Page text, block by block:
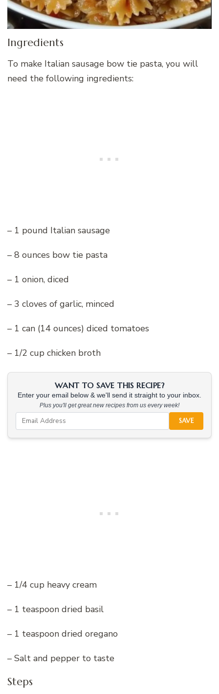
Ingredients
To make Italian sausage bow tie pasta, you will
need the following ingredients:
– 1 pound Italian sausage
– 8 ounces bow tie pasta
– 1 onion, diced
– 3 cloves of garlic, minced
– 1 can (14 ounces) diced tomatoes
– 1/2 cup chicken broth
WANT TO SAVE THIS RECIPE?
Enter your email below & we'll send it straight to your inbox.
Plus you'll get great new recipes from us every week!
SAVE
– 1/4 cup heavy cream
– 1 teaspoon dried basil
– 1 teaspoon dried oregano
– Salt and pepper to taste
Steps